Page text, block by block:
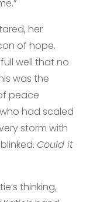
her
of hope.
well that no
was the
peace
had scaled
storm with
Could it
thinking,